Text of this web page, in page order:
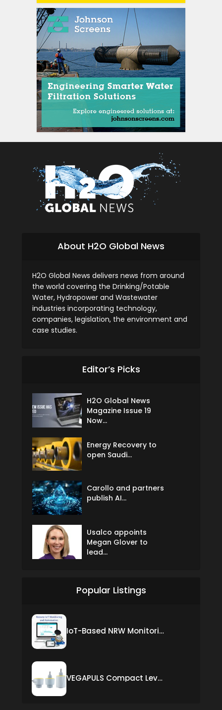
About H2O Global News
H2O Global News delivers news from around
the world covering the Drinking/Potable
Water, Hydropower and Wastewater
industries incorporating technology,
companies, legislation, the environment and
case studies.
Editor’s Picks
H2O Global News
Magazine Issue 19
Now...
Energy Recovery to
open Saudi...
Carollo and partners
publish AI...
Usalco appoints
Megan Glover to
lead...
Popular Listings
IoT-Based NRW Monitoring Solution for Real-Time Leak Detection and Water Loss Reduction
VEGAPULS Compact Level Sensor with Fixed Cable Connection